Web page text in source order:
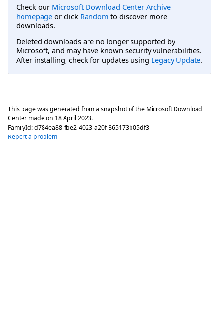
Check our Microsoft Download Center Archive
homepage or click Random to discover more
downloads.
Deleted downloads are no longer supported by
Microsoft, and may have known security vulnerabilities.
After installing, check for updates using Legacy Update.
This page was generated from a snapshot of the Microsoft Download
Center made on 18 April 2023.
FamilyId:d784ea88-fbe2-4023-a20f-865173b05df3
Report a problem